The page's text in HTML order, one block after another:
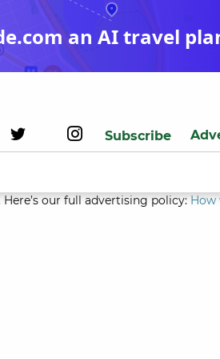
an AI travel
Subscribe
our full advertising policy:How